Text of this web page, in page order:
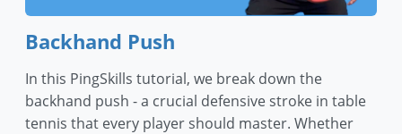
Backhand Push
In this PingSkills tutorial, we break down the
backhand push - a crucial defensive stroke in table
tennis that every player should master. Whether